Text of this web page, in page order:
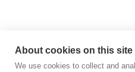
About cookies on this site
We use cookies to collect and